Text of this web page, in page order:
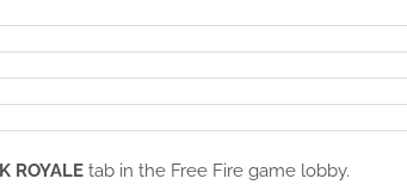
ROYALEtab in the Free Fire game lobby.